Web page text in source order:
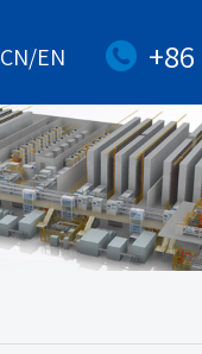
+86
CN/EN